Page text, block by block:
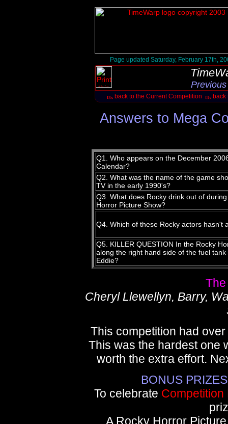
Page updated Saturday, February 17th,
back to the Current Competition back
Answers to Mega
Q1. Who appears on the December
Calendar?
Q2. What was the name of the game
TV in the early 1990's?
Q3. What does Rocky drink out of
Horror Picture Show?
Q4. Which of these Rocky actors hasn't
Q5. KILLER QUESTION In the Rocky
along the right hand side of the fuel
Eddie?
Cheryl Llewellyn, Barry,
This competition had
This was the hardest one
worth the extra effort.
BONUS
To celebrate
A Rocky Horror